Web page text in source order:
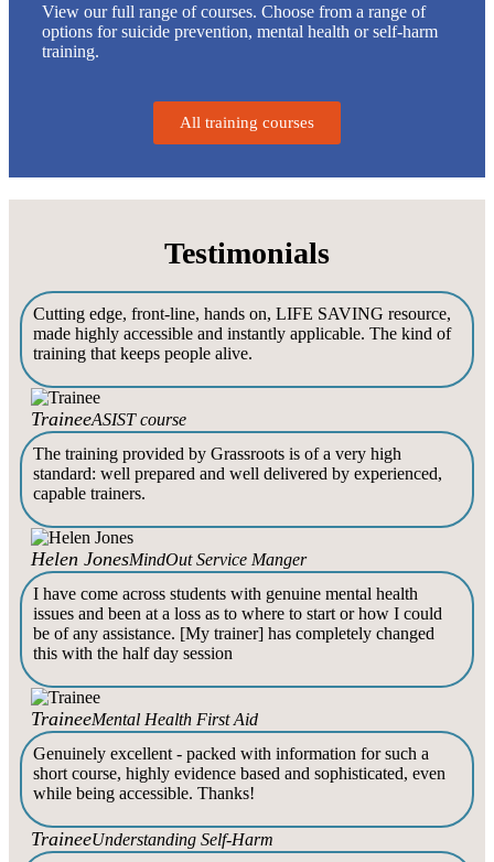
View our full range of courses. Choose from a range of
options for suicide prevention, mental health or self-harm
training.
All training courses
Testimonials
Cutting edge, front-line, hands on, LIFE SAVING resource,
made highly accessible and instantly applicable. The kind of
training that keeps people alive.
TraineeASIST course
The training provided by Grassroots is of a very high
standard: well prepared and well delivered by experienced,
capable trainers.
Helen JonesMindOut Service Manger
I have come across students with genuine mental health
issues and been at a loss as to where to start or how I could
be of any assistance. [My trainer] has completely changed
this with the half day session
TraineeMental Health First Aid
Genuinely excellent - packed with information for such a
short course, highly evidence based and sophisticated, even
while being accessible. Thanks!
TraineeUnderstanding Self-Harm